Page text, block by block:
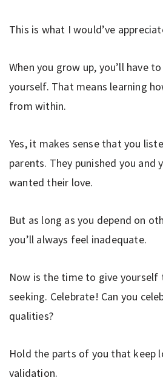
This is what I would’ve
When you grow up, you’ll have
yourself. That means learning
from within.
Yes, it makes sense that you
parents. They punished you and
wanted their love.
But as long as you depend on
you’ll always feel inadequate.
Now is the time to give yourself
seeking. Celebrate! Can you
qualities?
Hold the parts of you that keep
validation.